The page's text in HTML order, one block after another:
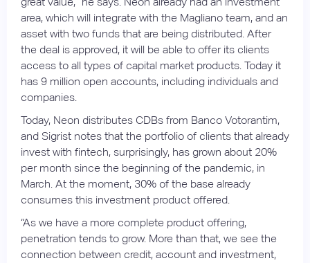
area, which will integrate with the Magliano team, and an
asset with two funds that are being distributed. After
the deal is approved, it will be able to offer its clients
access to all types of capital market products. Today it
has 9 million open accounts, including individuals and
companies.
Today, Neon distributes CDBs from Banco Votorantim,
and Sigrist notes that the portfolio of clients that already
invest with fintech, surprisingly, has grown about 20%
per month since the beginning of the pandemic, in
March. At the moment, 30% of the base already
consumes this investment product offered.
“As we have a more complete product offering,
penetration tends to grow. More than that, we see the
connection between credit, account and investment,